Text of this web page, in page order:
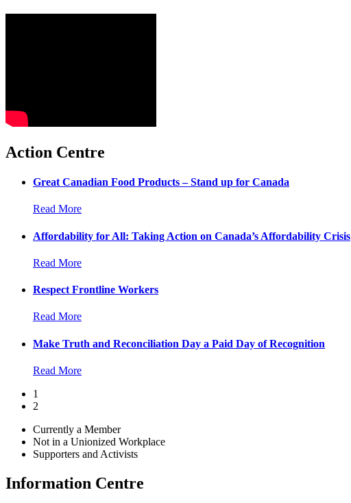
Action Centre
Great Canadian Food Products – Stand up for Canada
Read More
Affordability for All: Taking Action on Canada’s Affordability Crisis
Read More
Respect Frontline Workers
Read More
Make Truth and Reconciliation Day a Paid Day of Recognition
Read More
1
2
Currently a Member
Not in a Unionized Workplace
Supporters and Activists
Information Centre